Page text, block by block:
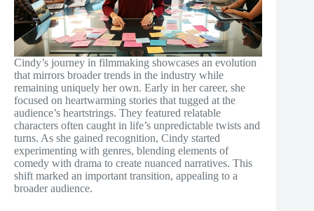
Cindy’s journey in filmmaking showcases an evolution
that mirrors broader trends in the industry while
remaining uniquely her own. Early in her career, she
focused on heartwarming stories that tugged at the
audience’s heartstrings. They featured relatable
characters often caught in life’s unpredictable twists and
turns. As she gained recognition, Cindy started
experimenting with genres, blending elements of
comedy with drama to create nuanced narratives. This
shift marked an important transition, appealing to a
broader audience.